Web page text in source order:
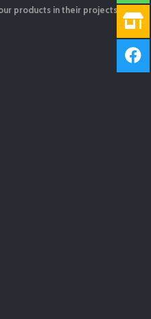
products in their projects.